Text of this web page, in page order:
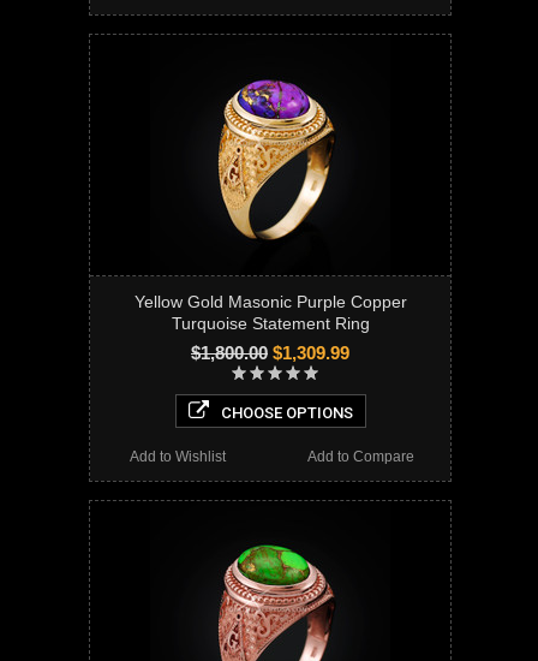
Yellow Gold Masonic Purple Copper
Turquoise Statement Ring
$1,800.00 $1,309.99
CHOOSE OPTIONS
Add to Compare
Add to Wishlist